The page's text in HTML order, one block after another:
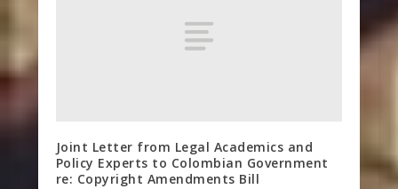
Joint Letter from Legal Academics and
Policy Experts to Colombian Government
re: Copyright Amendments Bill